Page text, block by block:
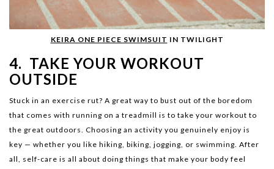
KEIRA ONE PIECE SWIMSUIT IN TWILIGHT
4. TAKE YOUR WORKOUT
OUTSIDE
Stuck in an exercise rut? A great way to bust out of the boredom
that comes with running on a treadmill is to take your workout to
the great outdoors. Choosing an activity you genuinely enjoy is
key — whether you like hiking, biking, jogging, or swimming. After
all, self-care is all about doing things that make your body feel